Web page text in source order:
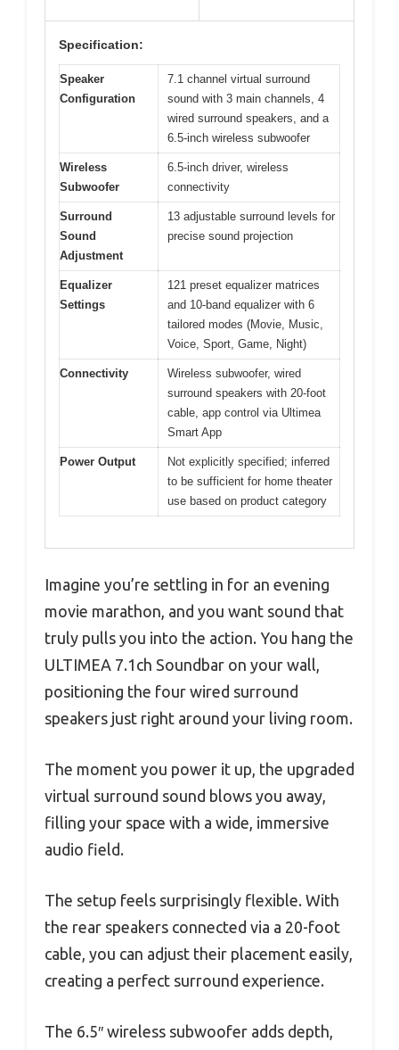
Specification:
Speaker
Configuration
7.1 channel virtual surround
sound with 3 main channels, 4
wired surround speakers, and a
6.5-inch wireless subwoofer
Wireless
Subwoofer
6.5-inch driver, wireless
connectivity
Surround
Sound
Adjustment
13 adjustable surround levels for
precise sound projection
Equalizer
Settings
121 preset equalizer matrices
and 10-band equalizer with 6
tailored modes (Movie, Music,
Voice, Sport, Game, Night)
Connectivity
Wireless subwoofer, wired
surround speakers with 20-foot
cable, app control via Ultimea
Smart App
Power Output
Not explicitly specified; inferred
to be sufficient for home theater
use based on product category
Imagine you’re settling in for an evening
movie marathon, and you want sound that
truly pulls you into the action. You hang the
ULTIMEA 7.1ch Soundbar on your wall,
positioning the four wired surround
speakers just right around your living room.
The moment you power it up, the upgraded
virtual surround sound blows you away,
filling your space with a wide, immersive
audio field.
The setup feels surprisingly flexible. With
the rear speakers connected via a 20-foot
cable, you can adjust their placement easily,
creating a perfect surround experience.
The 6.5″ wireless subwoofer adds depth,